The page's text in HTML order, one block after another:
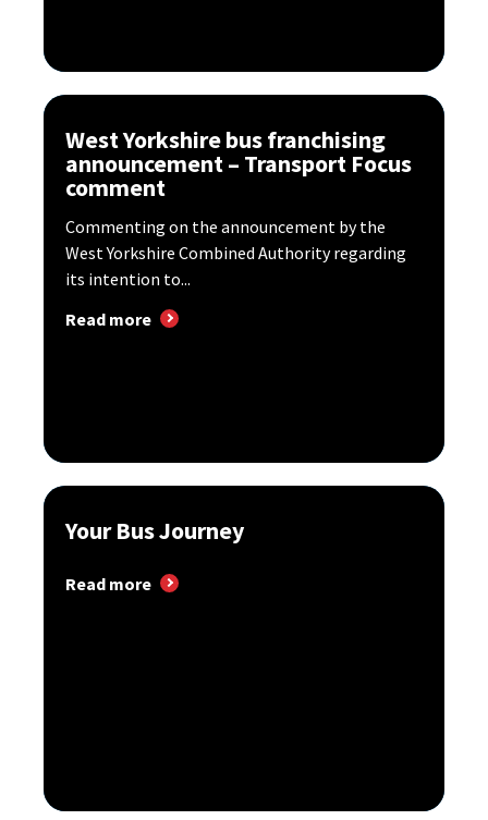
West Yorkshire bus franchising
announcement – Transport Focus
comment
Commenting on the announcement by the
West Yorkshire Combined Authority regarding
its intention to...
Read more
Your Bus Journey
Read more